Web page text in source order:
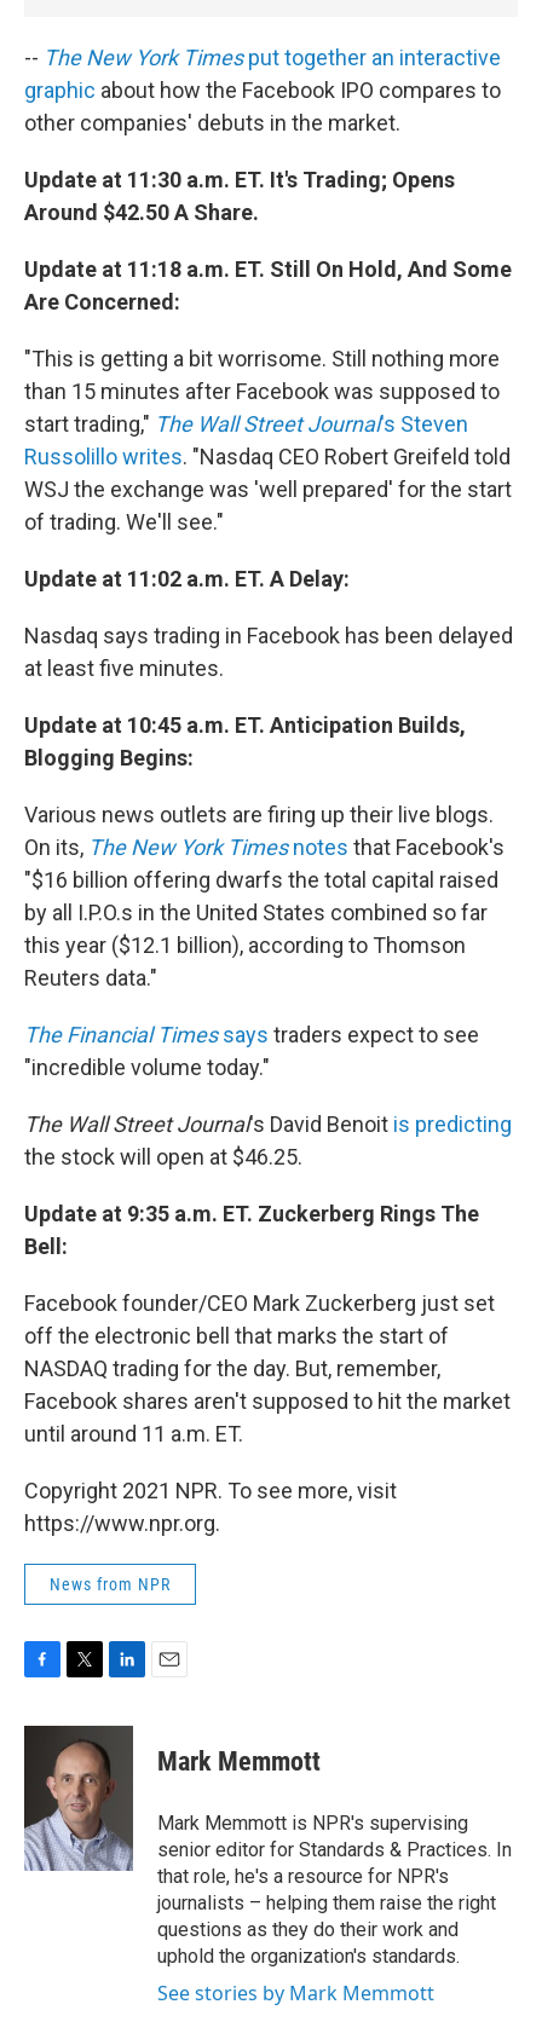
-- The New York Timesput together an interactive
graphic about how the Facebook IPO compares to
other companies' debuts in the market.
Update at 11:30 a.m. ET. It's Trading; Opens
Around $42.50 A Share.
Update at 11:18 a.m. ET. Still On Hold, And Some
Are Concerned:
"This is getting a bit worrisome. Still nothing more
than 15 minutes after Facebook was supposed to
start trading," The Wall Street Journal's Steven
Russolillo writes. "Nasdaq CEO Robert Greifeld told
WSJ the exchange was 'well prepared' for the start
of trading. We'll see."
Update at 11:02 a.m. ET. A Delay:
Nasdaq says trading in Facebook has been delayed
at least five minutes.
Update at 10:45 a.m. ET. Anticipation Builds,
Blogging Begins:
Various news outlets are firing up their live blogs.
On its, The New York Timesnotes that Facebook's
"$16 billion offering dwarfs the total capital raised
by all I.P.O.s in the United States combined so far
this year ($12.1 billion), according to Thomson
Reuters data."
The Financial Timessays traders expect to see
"incredible volume today."
The Wall Street Journal's David Benoit is predicting
the stock will open at $46.25.
Update at 9:35 a.m. ET. Zuckerberg Rings The
Bell:
Facebook founder/CEO Mark Zuckerberg just set
off the electronic bell that marks the start of
NASDAQ trading for the day. But, remember,
Facebook shares aren't supposed to hit the market
until around 11 a.m. ET.
Copyright 2021 NPR. To see more, visit
https://www.npr.org.
News from NPR
F
c
o
k
T
i
t
t
e
r
L
n
k
e
d
n
E
Mark Memmott
Mark Memmott is NPR's supervising
senior editor for Standards & Practices. In
that role, he's a resource for NPR's
journalists – helping them raise the right
questions as they do their work and
uphold the organization's standards.
See stories by Mark Memmott